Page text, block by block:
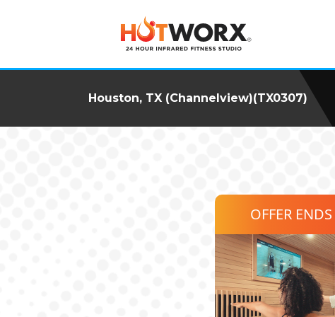
Houston, TX (Channelview)(TX0307)
OFFER ENDS